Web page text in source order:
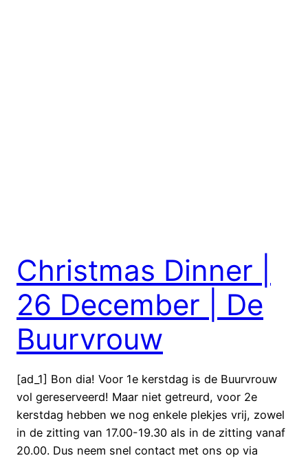
Christmas Dinner |
26 December | De
Buurvrouw
[ad_1] Bon dia! Voor 1e kerstdag is de Buurvrouw
vol gereserveerd! Maar niet getreurd, voor 2e
kerstdag hebben we nog enkele plekjes vrij, zowel
in de zitting van 17.00-19.30 als in de zitting vanaf
20.00. Dus neem snel contact met ons op via